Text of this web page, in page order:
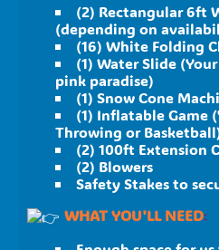
(2) Rectangular 6ft
(depending on
(16) White Folding
(1) Water Slide
pink paradise)
(1) Snow Cone
(1) Inflatable Game
Throwing or
(2) 100ft Extension
(2) Blowers
Safety Stakes to
WHAT YOU'LL NEED: